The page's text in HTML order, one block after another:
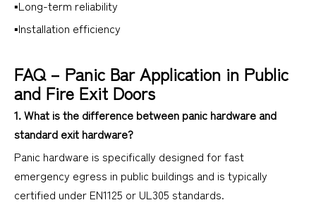
▪Long-term reliability
▪Installation efficiency
FAQ – Panic Bar Application in Public
and Fire Exit Doors
1. What is the difference between panic hardware and
standard exit hardware?
Panic hardware is specifically designed for fast
emergency egress in public buildings and is typically
certified under EN1125 or UL305 standards.